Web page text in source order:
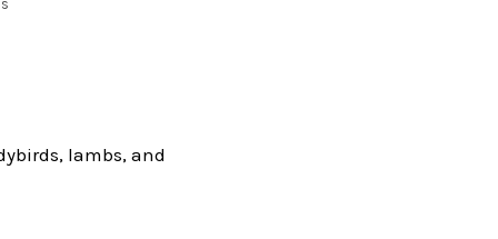
lambs, and